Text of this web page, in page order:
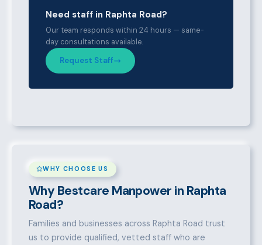
Need staff in Raphta Road?
Our team responds within 24 hours — same-
day consultations available.
Request Staff
WHY CHOOSE US
Why Bestcare Manpower in Raphta
Road?
Families and businesses across Raphta Road trust
us to provide qualified, vetted staff who are